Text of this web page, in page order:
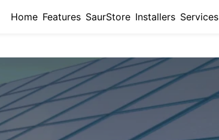
Home Features SaurStore Installers Services